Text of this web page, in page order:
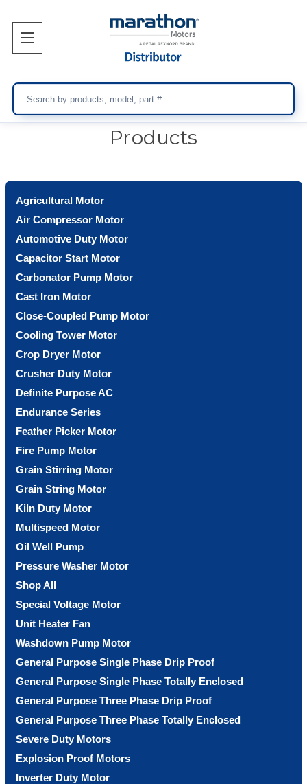
Products
Agricultural Motor
Air Compressor Motor
Automotive Duty Motor
Capacitor Start Motor
Carbonator Pump Motor
Cast Iron Motor
Close-Coupled Pump Motor
Cooling Tower Motor
Crop Dryer Motor
Crusher Duty Motor
Definite Purpose AC
Endurance Series
Feather Picker Motor
Fire Pump Motor
Grain Stirring Motor
Grain String Motor
Kiln Duty Motor
Multispeed Motor
Oil Well Pump
Pressure Washer Motor
Shop All
Special Voltage Motor
Unit Heater Fan
Washdown Pump Motor
General Purpose Single Phase Drip Proof
General Purpose Single Phase Totally Enclosed
General Purpose Three Phase Drip Proof
General Purpose Three Phase Totally Enclosed
Severe Duty Motors
Explosion Proof Motors
Inverter Duty Motor